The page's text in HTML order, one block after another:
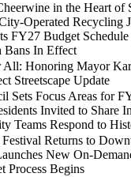
in the Heart of
Operated Recycling
FY27 Budget Schedule
Bans In Effect
All: Honoring Mayor
Streetscape Update
Sets Focus Areas for
Invited to Share
Teams Respond to
Returns to
New On-
Process Begins